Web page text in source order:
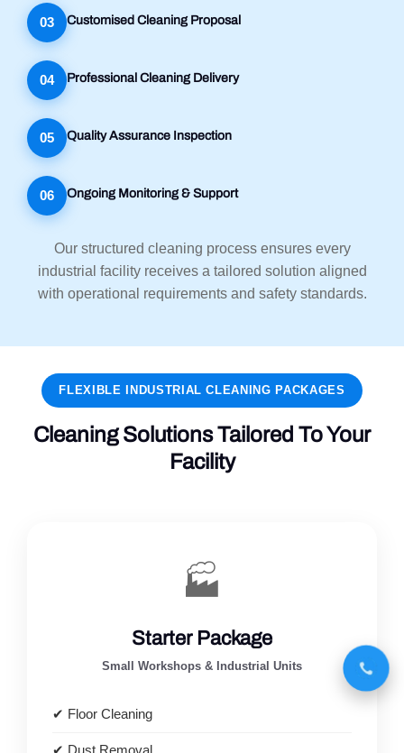
03 Customised Cleaning Proposal
04 Professional Cleaning Delivery
05 Quality Assurance Inspection
06 Ongoing Monitoring & Support
Our structured cleaning process ensures every
industrial facility receives a tailored solution aligned
with operational requirements and safety standards.
FLEXIBLE INDUSTRIAL CLEANING PACKAGES
Cleaning Solutions Tailored To Your
Facility
🏭
Starter Package
Small Workshops & Industrial Units
✔ Floor Cleaning